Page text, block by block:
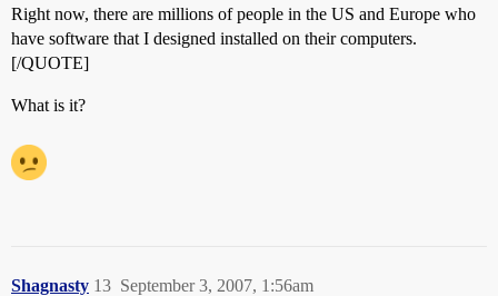
Right now, there are millions of people in the US and Europe who
have software that I designed installed on their computers.
[/QUOTE]
What is it?
Shagnasty September 3, 2007, 1:56am
13